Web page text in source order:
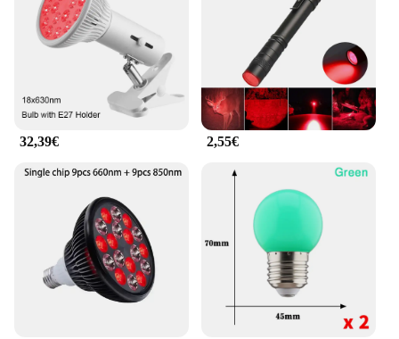
eye care tool; they are equipped with advanced
Rotlicht Therapy technology that is clinically
proven to reduce puffiness, dark circles, and other
signs of aging around the eyes. The eye rings are
designed to fit a variety of eye shapes and sizes,
ensuring a comfortable and customizable
experience for every user. With their compact and
portable nature, these eye rings are perfect for on-
who value convenience and efficiency in their daily
**Versatile and User-Friendly**
These eye rings are not just for individuals; they are
an excellent choice for vendors, suppliers, and
wholesalers looking to offer a comprehensive eye
care solution to their customers. The sets are
available for sale, making it easy for businesses to
32,39€ 2,55€